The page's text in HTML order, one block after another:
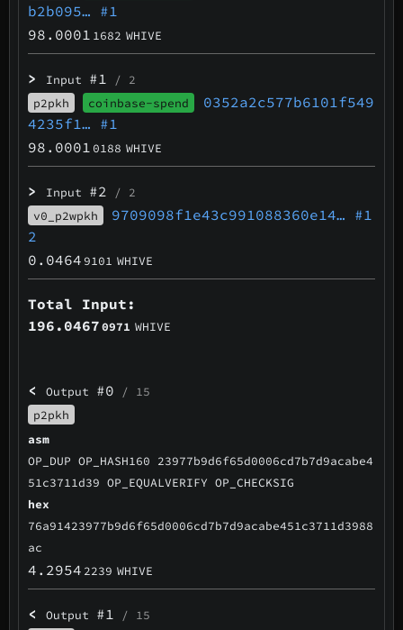
b2b095… #1
98.0001 1682 WHIVE
> Input #1 / 2
p2pkh
coinbase-spend
0352a2c577b6101f549
4235f1… #1
98.0001 0188 WHIVE
> Input #2 / 2
v0_p2wpkh
9709098f1e43c991088360e14… #1
2
0.0464 9101 WHIVE
Total Input:
196.04670971 WHIVE
< Output #0 / 15
p2pkh
asm
OP_DUP OP_HASH160 23977b9d6f65d0006cd7b7d9acabe4
51c3711d39 OP_EQUALVERIFY OP_CHECKSIG
hex
76a91423977b9d6f65d0006cd7b7d9acabe451c3711d3988
ac
4.2954 2239 WHIVE
< Output #1 / 15